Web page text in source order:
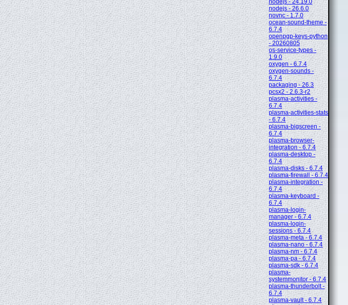
nodejs - 24.19.0
nodejs - 26.6.0
novnc - 1.7.0
ocean-sound-theme -
6.7.4
openpgp-keys-python
- 20260805
os-service-types -
1.9.0
oxygen - 6.7.4
oxygen-sounds -
6.7.4
packaging - 26.3
pcsx2 - 2.6.3-r2
plasma-activities -
6.7.4
plasma-activities-stats
- 6.7.4
plasma-bigscreen -
6.7.4
plasma-browser-
integration - 6.7.4
plasma-desktop -
6.7.4
plasma-disks - 6.7.4
plasma-firewall - 6.7.4
plasma-integration -
6.7.4
plasma-keyboard -
6.7.4
plasma-login-
manager - 6.7.4
plasma-login-
sessions - 6.7.4
plasma-meta - 6.7.4
plasma-nano - 6.7.4
plasma-nm - 6.7.4
plasma-pa - 6.7.4
plasma-sdk - 6.7.4
plasma-
systemmonitor - 6.7.4
plasma-thunderbolt -
6.7.4
plasma-vault - 6.7.4